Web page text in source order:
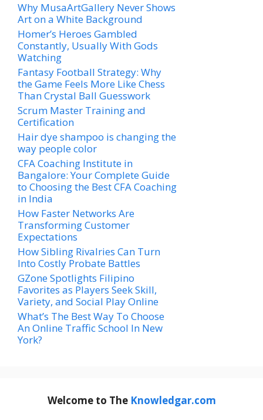
Why MusaArtGallery Never Shows
Art on a White Background
Homer’s Heroes Gambled
Constantly, Usually With Gods
Watching
Fantasy Football Strategy: Why
the Game Feels More Like Chess
Than Crystal Ball Guesswork
Scrum Master Training and
Certification
Hair dye shampoo is changing the
way people color
CFA Coaching Institute in
Bangalore: Your Complete Guide
to Choosing the Best CFA Coaching
in India
How Faster Networks Are
Transforming Customer
Expectations
How Sibling Rivalries Can Turn
Into Costly Probate Battles
GZone Spotlights Filipino
Favorites as Players Seek Skill,
Variety, and Social Play Online
What’s The Best Way To Choose
An Online Traffic School In New
York?
Welcome to The Knowledgar.com